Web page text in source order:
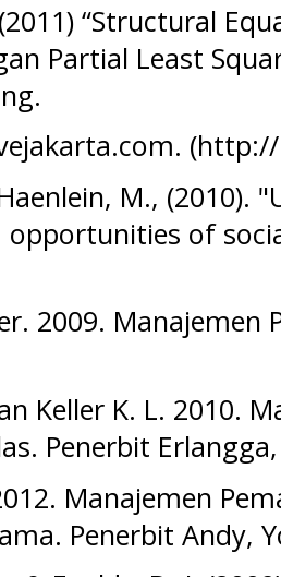
“Structural
Partial Least
M., (2010).
opportunities of
2009. Manajemen
Keller K. L. 2010.
Penerbit
Manajemen
Penerbit Andy,